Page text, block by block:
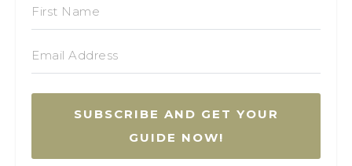
SUBSCRIBE AND GET YOUR
GUIDE NOW!